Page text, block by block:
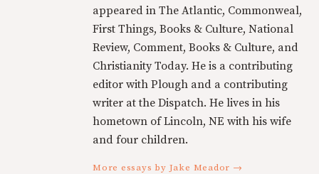
appeared in The Atlantic, Commonweal,
First Things, Books & Culture, National
Review, Comment, Books & Culture, and
Christianity Today. He is a contributing
editor with Plough and a contributing
writer at the Dispatch. He lives in his
hometown of Lincoln, NE with his wife
and four children.
More essays by Jake Meador →